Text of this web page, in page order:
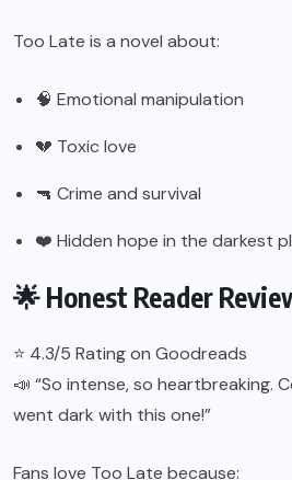
Too Late is a novel about:
🧠 Emotional manipulation
💔 Toxic love
🔫 Crime and survival
❤️ Hidden hope in the darkest
🌟 Honest Reader
⭐ 4.3/5 Rating on Goodreads
📣 “So intense, so heartbreaking.
went dark with this one!”
Fans love Too Late because: